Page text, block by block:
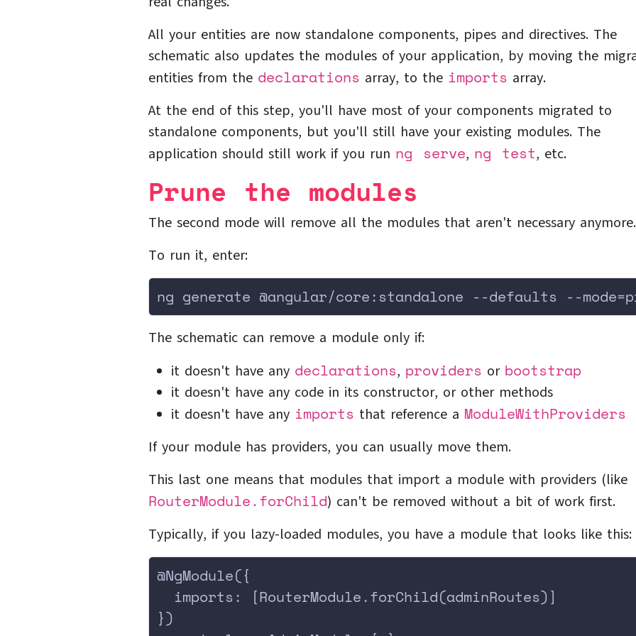
All your entities are now standalone components, pipes and directives. The
schematic also updates the modules of your application, by moving the
entities from the declarations array, to the imports array.
At the end of this step, you'll have most of your components migrated to
standalone components, but you'll still have your existing modules. The
application should still work if you run ng serve, ng test, etc.
Prune the modules
The second mode will remove all the modules that aren't necessary anymore.
To run it, enter:
ng generate @angular/core:standalone --defaults --
The schematic can remove a module only if:
it doesn't have any declarations, providers or bootstrap
it doesn't have any code in its constructor, or other methods
it doesn't have any imports that reference a ModuleWithProviders
If your module has providers, you can usually move them.
This last one means that modules that import a module with providers (like
RouterModule.forChild) can't be removed without a bit of work first.
Typically, if you lazy-loaded modules, you have a module that looks like this:
@NgModule({
  imports: [RouterModule.forChild(adminRoutes)]
})